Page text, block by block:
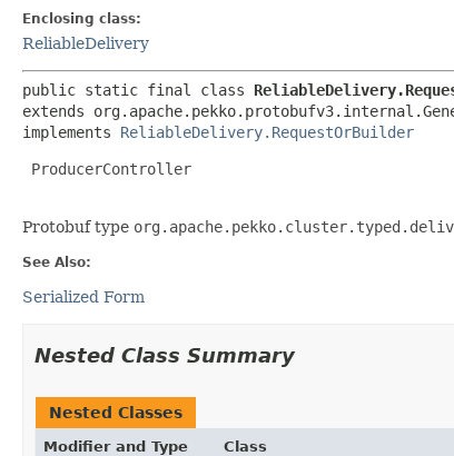
Enclosing class:
ReliableDelivery
public static final class
extends
implements ReliableDelivery.RequestOrBuilder
ProducerController
Protobuf type
See Also:
Serialized Form
Nested Class Summary
Nested Classes
Modifier and Type Class